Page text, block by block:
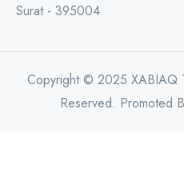
Surat - 395004
Copyright © 2025 XABIAQ
Reserved. Promoted